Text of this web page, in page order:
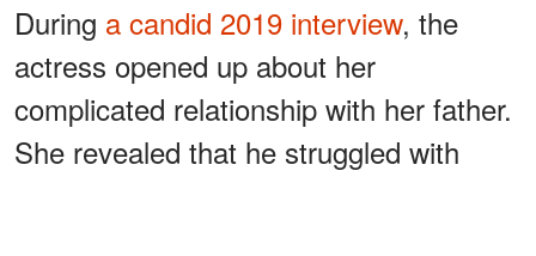
During a candid 2019 interview, the
actress opened up about her
complicated relationship with her father.
She revealed that he struggled with